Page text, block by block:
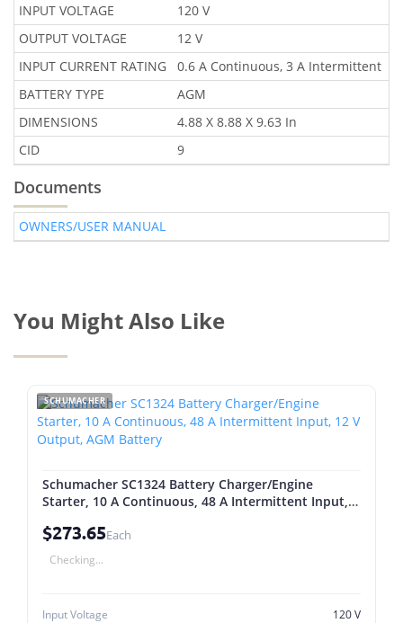
INPUT VOLTAGE
120 V
OUTPUT VOLTAGE
12 V
INPUT CURRENT RATING
0.6 A Continuous, 3 A Intermittent
BATTERY TYPE
AGM
DIMENSIONS
4.88 X 8.88 X 9.63 In
CID
9
Documents
OWNERS/USER MANUAL
You Might Also Like
SCHUMACHER
Schumacher SC1324 Battery Charger/Engine
Starter, 10 A Continuous, 48 A Intermittent Input,
$273.65Each
Checking...
Input Voltage
120 V